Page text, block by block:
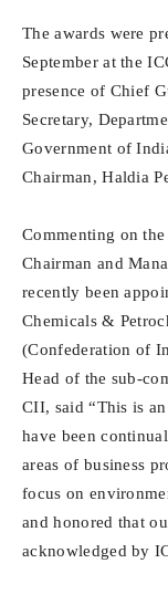
The awards were
September at the
presence of Chief
Secretary,
Government of
Chairman, Haldia
Commenting on
Chairman and
recently been
Chemicals &
(Confederation of
Head of the sub-
CII, said “This is
have been
areas of business
focus on
and honored that
acknowledged by